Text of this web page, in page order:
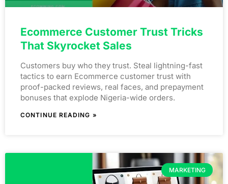
Ecommerce Customer Trust Tricks
That Skyrocket Sales
Customers buy who they trust. Steal lightning-fast
tactics to earn Ecommerce customer trust with
proof-packed reviews, real faces, and prepayment
bonuses that explode Nigeria-wide orders.
CONTINUE READING »
MARKETING